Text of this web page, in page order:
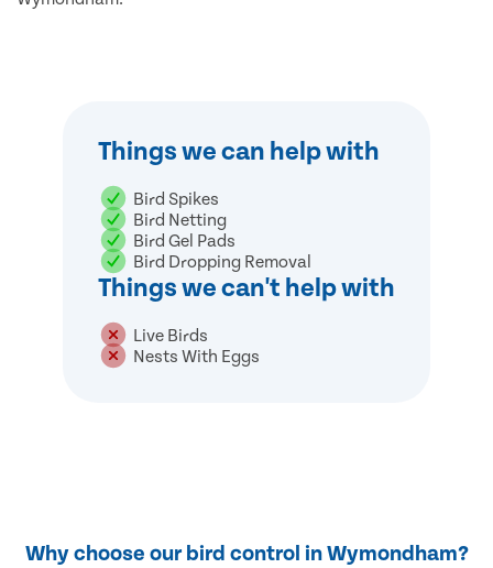
Things we can help with
Bird Spikes
Bird Netting
Bird Gel Pads
Bird Dropping Removal
Things we can't help with
Live Birds
Nests With Eggs
Why choose our bird control in Wymondham?